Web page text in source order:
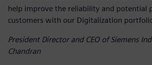
help improve the reliability and potential
customers with our Digitalization
President Director and CEO of Siemens
Chandran